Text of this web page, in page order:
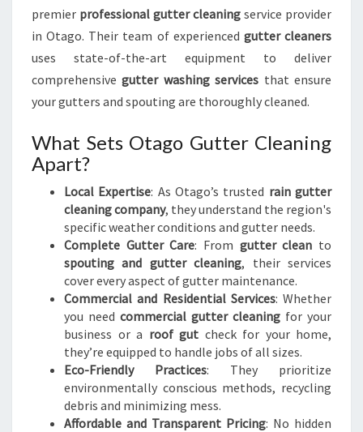
premier professional gutter cleaning service provider
in Otago. Their team of experienced gutter cleaners
uses state-of-the-art equipment to deliver
comprehensivegutter washing services that ensure
your gutters and spouting are thoroughly cleaned.
What Sets Otago Gutter Cleaning
Apart?
Local Expertise: As Otago’s trusted rain gutter
cleaning company, they understand the region's
specific weather conditions and gutter needs.
Complete Gutter Care: From gutter clean to
spouting and gutter cleaning, their services
cover every aspect of gutter maintenance.
Commercial and Residential Services: Whether
you need commercial gutter cleaning for your
business or a roof gut check for your home,
they’re equipped to handle jobs of all sizes.
Eco-Friendly Practices: They prioritize
environmentally conscious methods, recycling
debris and minimizing mess.
Affordable and Transparent Pricing: No hidden